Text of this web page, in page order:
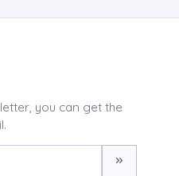
you can get the